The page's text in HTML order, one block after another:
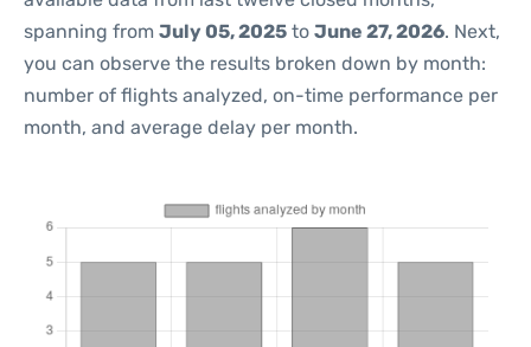
spanning from July 05, 2025 to June 27, 2026. Next,
you can observe the results broken down by month:
number of flights analyzed, on-time performance per
month, and average delay per month.